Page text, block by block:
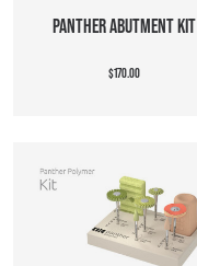
PANTHER ABUTMENT KIT
$170.00